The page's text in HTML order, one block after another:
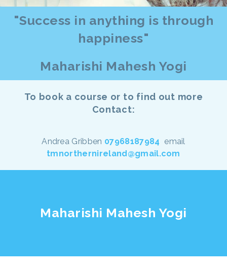
"Success in anything is through
happiness"
Maharishi Mahesh Yogi
To book a course or to find out more
Contact:
Andrea Gribben 07968187984 email
tmnorthernireland@gmail.com
Maharishi Mahesh Yogi